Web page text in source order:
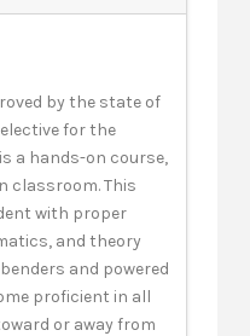
by the state of
elective for the
a hands-on course,
classroom. This
with proper
and theory
and powered
proficient in all
or away from